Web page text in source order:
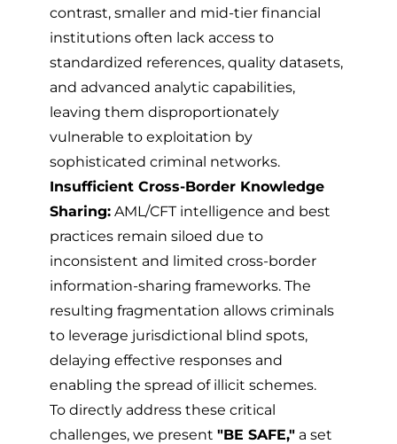
contrast, smaller and mid-tier financial
institutions often lack access to
standardized references, quality datasets,
and advanced analytic capabilities,
leaving them disproportionately
vulnerable to exploitation by
sophisticated criminal networks.
Insufficient Cross-Border Knowledge
Sharing: AML/CFT intelligence and best
practices remain siloed due to
inconsistent and limited cross-border
information-sharing frameworks. The
resulting fragmentation allows criminals
to leverage jurisdictional blind spots,
delaying effective responses and
enabling the spread of illicit schemes.
To directly address these critical
challenges, we present "BE SAFE," a set